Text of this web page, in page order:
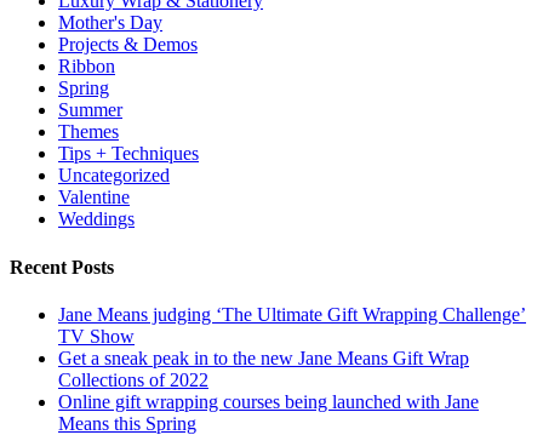
Mother's Day
Projects & Demos
Ribbon
Spring
Summer
Themes
Tips + Techniques
Uncategorized
Valentine
Weddings
Recent Posts
Jane Means judging ‘The Ultimate Gift Wrapping Challenge’
TV Show
Get a sneak peak in to the new Jane Means Gift Wrap
Collections of 2022
Online gift wrapping courses being launched with Jane
Means this Spring